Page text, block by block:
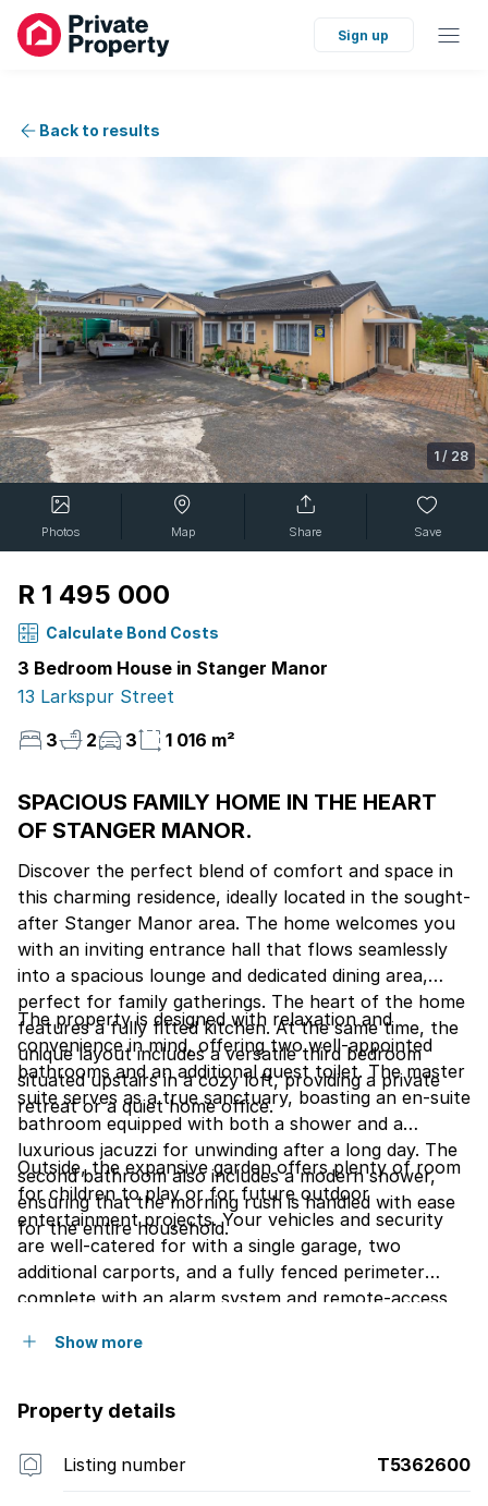
Sign up
Back to results
1 / 28
Photos Map Share Save
R 1 495 000
Calculate Bond Costs
3 Bedroom House in Stanger Manor
13 Larkspur Street
3
2 3 1 016 m²
SPACIOUS FAMILY HOME IN THE HEART
OF STANGER MANOR.
Discover the perfect blend of comfort and space in
this charming residence, ideally located in the sought-
after Stanger Manor area. The home welcomes you
with an inviting entrance hall that flows seamlessly
into a spacious lounge and dedicated dining area,
perfect for family gatherings. The heart of the home
features a fully fitted kitchen. At the same time, the
unique layout includes a versatile third bedroom
situated upstairs in a cozy loft, providing a private
retreat or a quiet home office.
The property is designed with relaxation and
convenience in mind, offering two well-appointed
bathrooms and an additional guest toilet. The master
suite serves as a true sanctuary, boasting an en-suite
bathroom equipped with both a shower and a
luxurious jacuzzi for unwinding after a long day. The
second bathroom also includes a modern shower,
ensuring that the morning rush is handled with ease
for the entire household.
Outside, the expansive garden offers plenty of room
for children to play or for future outdoor
entertainment projects. Your vehicles and security
are well-catered for with a single garage, two
additional carports, and a fully fenced perimeter
complete with an alarm system and remote-access
close to reputable schools, pre-schools, and the
runs effortless.
Show more
Property details
Listing number T5362600